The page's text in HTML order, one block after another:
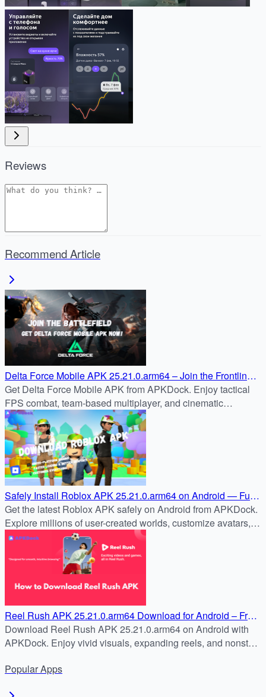
Reviews
Recommend Article
Delta Force Mobile APK 25.21.0.arm64 – Join the Frontline
on Android
Get Delta Force Mobile APK from APKDock. Enjoy tactical
FPS combat, team-based multiplayer, and cinematic
missions on Android safely and quickly.
Safely Install Roblox APK 25.21.0.arm64 on Android — Full
Guide
Get the latest Roblox APK safely on Android from APKDock.
Explore millions of user-created worlds, customize avatars,
and join the global Roblox community today.
Reel Rush APK 25.21.0.arm64 Download for Android – Free
& Safe Install Guide
Download Reel Rush APK 25.21.0.arm64 on Android with
APKDock. Enjoy vivid visuals, expanding reels, and nonstop
PopularApps